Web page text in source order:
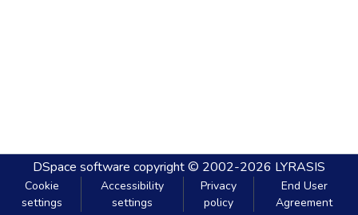
DSpace software copyright © 2002-2026 LYRASIS
Cookie
settings
Accessibility
settings
Privacy
policy
End User
Agreement